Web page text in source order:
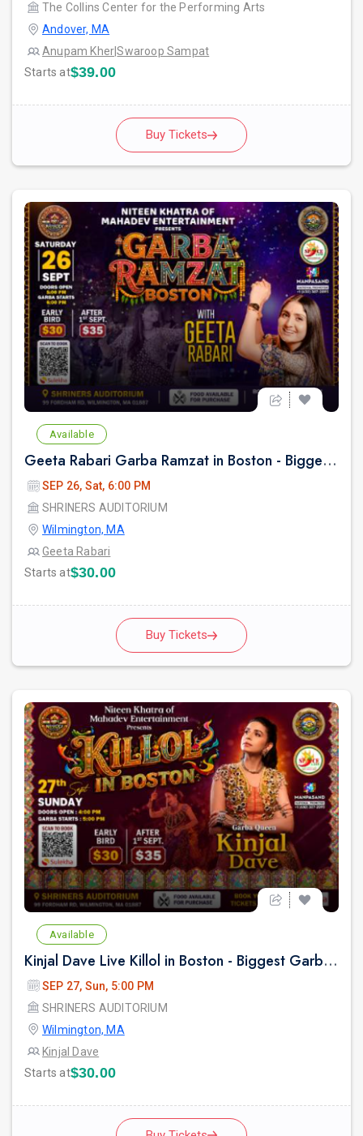
The Collins Center for the Performing Arts
Andover, MA
Anupam Kher|Swaroop Sampat
Starts at$39.00
Buy Tickets
Available
Geeta Rabari Garba Ramzat in Boston - Biggest Garba Night 2026
SEP 26, Sat, 6:00 PM
SHRINERS AUDITORIUM
Wilmington, MA
Geeta Rabari
Starts at$30.00
Buy Tickets
Available
Kinjal Dave Live Killol in Boston - Biggest Garba Night 2026
SEP 27, Sun, 5:00 PM
SHRINERS AUDITORIUM
Wilmington, MA
Kinjal Dave
Starts at$30.00